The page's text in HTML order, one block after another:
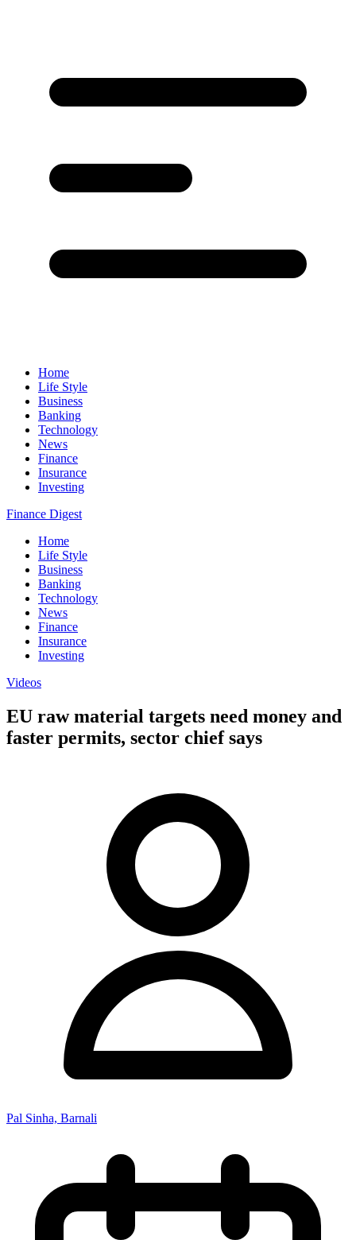
Home
Life Style
Business
Banking
Technology
News
Finance
Insurance
Investing
Finance Digest
Home
Life Style
Business
Banking
Technology
News
Finance
Insurance
Investing
Videos
EU raw material targets need money and
faster permits, sector chief says
Pal Sinha, Barnali